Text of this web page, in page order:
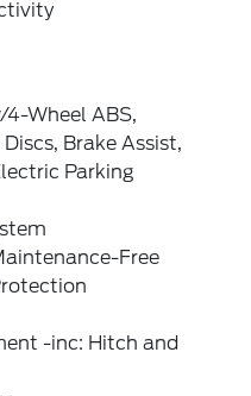
4-Wheel ABS,
Brake Assist,
Parking
Free
-inc: Hitch and